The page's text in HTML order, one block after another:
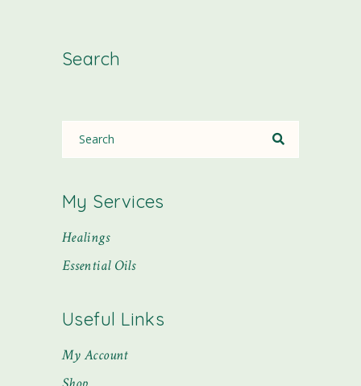
Search
My Services
Healings
Essential Oils
Useful Links
My Account